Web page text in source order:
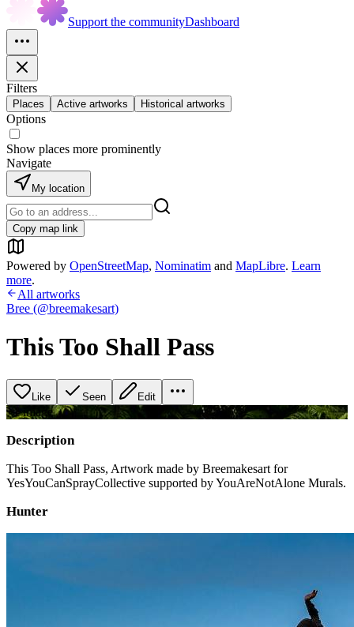
Support the communityDashboard
Filters
Places Active artworks Historical artworks
Options
Show places more prominently
Navigate
My location
Copy map link
Powered by OpenStreetMap, Nominatim and MapLibre. Learn
more.
All artworks
Bree (@breemakesart)
This Too Shall Pass
Like Seen Edit
+1image
Description
This Too Shall Pass, Artwork made by Breemakesart for
YesYouCanSprayCollective supported by YouAreNotAlone Murals.
Hunter